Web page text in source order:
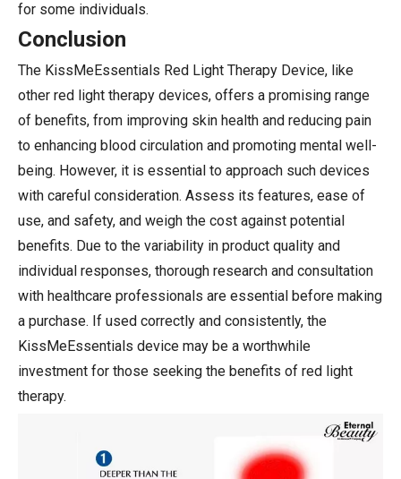
for some individuals.
Conclusion
The KissMeEssentials Red Light Therapy Device, like
other red light therapy devices, offers a promising range
of benefits, from improving skin health and reducing pain
to enhancing blood circulation and promoting mental well-
being. However, it is essential to approach such devices
with careful consideration. Assess its features, ease of
use, and safety, and weigh the cost against potential
benefits. Due to the variability in product quality and
individual responses, thorough research and consultation
with healthcare professionals are essential before making
a purchase. If used correctly and consistently, the
KissMeEssentials device may be a worthwhile
investment for those seeking the benefits of red light
therapy.